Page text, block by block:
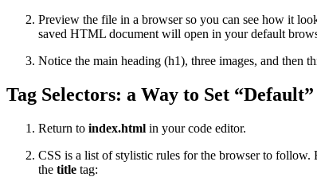
Preview the file in a browser so you can see how it
saved HTML document will open in your default
Notice the main heading (h1), three images, and then
Tag Selectors: a Way to Set
Return to index.html in your code editor.
CSS is a list of stylistic rules for the browser to follow.
the title tag: